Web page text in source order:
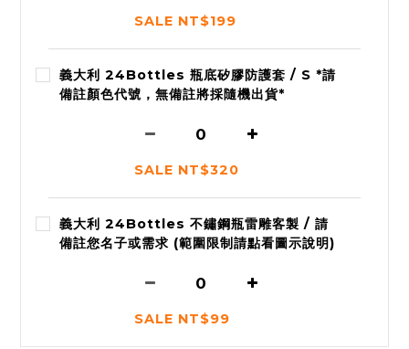
SALE NT$199
義大利 24Bottles 瓶底矽膠防護套 / S *請
備註顏色代號，無備註將採隨機出貨*
SALE NT$320
義大利 24Bottles 不鏽鋼瓶雷雕客製 / 請
備註您名子或需求 (範圍限制請點看圖示說明)
SALE NT$99